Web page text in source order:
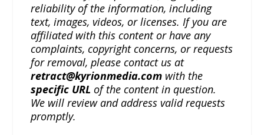
reliability of the information, including
text, images, videos, or licenses. If you are
affiliated with this content or have any
complaints, copyright concerns, or requests
for removal, please contact us at
retract@kyrionmedia.com with the
specific URL of the content in question.
We will review and address valid requests
promptly.